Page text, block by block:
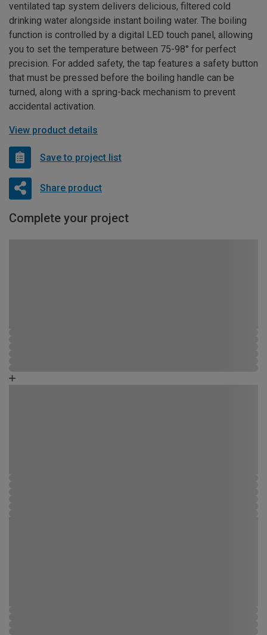
ventilated tap system delivers delicious, filtered cold
drinking water alongside instant boiling water. The boiling
function is controlled by a digital LED touch panel, allowing
you to set the temperature between 75-98° for perfect
precision. For added safety, the tap features a safety button
that must be pressed before the boiling handle can be
turned, along with a spring-back mechanism to prevent
accidental activation.
View product details
Save to project list
Share product
Complete your project